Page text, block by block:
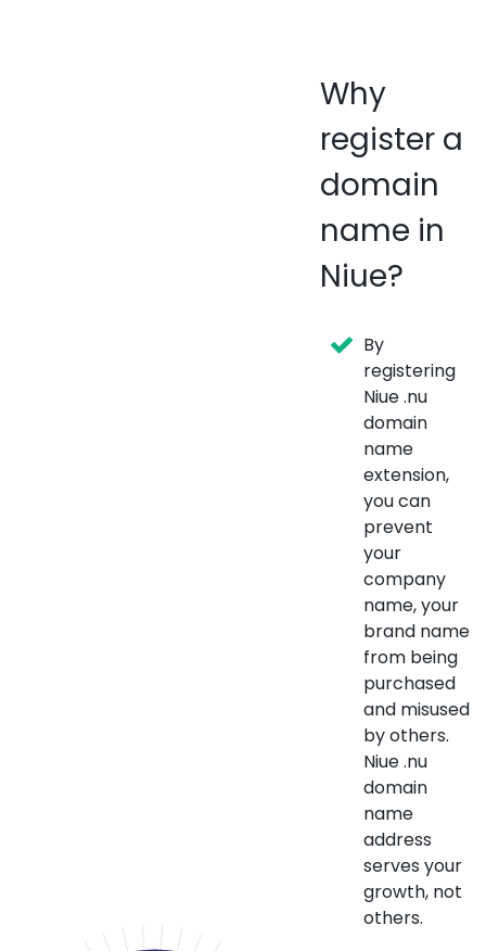
Why
register a
domain
name in
Niue?
By
registering
Niue .nu
domain
name
extension,
you can
prevent
your
company
name, your
brand name
from being
purchased
and misused
by others.
Niue .nu
domain
name
address
serves your
growth, not
others.